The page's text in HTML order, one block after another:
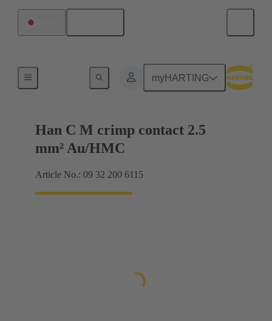
myHARTING
Han C M crimp contact 2.5
mm² Au/HMC
Article No.: 09 32 200 6115